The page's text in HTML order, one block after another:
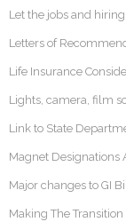
Let the jobs and
Letters of
Life Insurance
Lights, camera, film
Link to State
Magnet Designations
Major changes to GI
Making The